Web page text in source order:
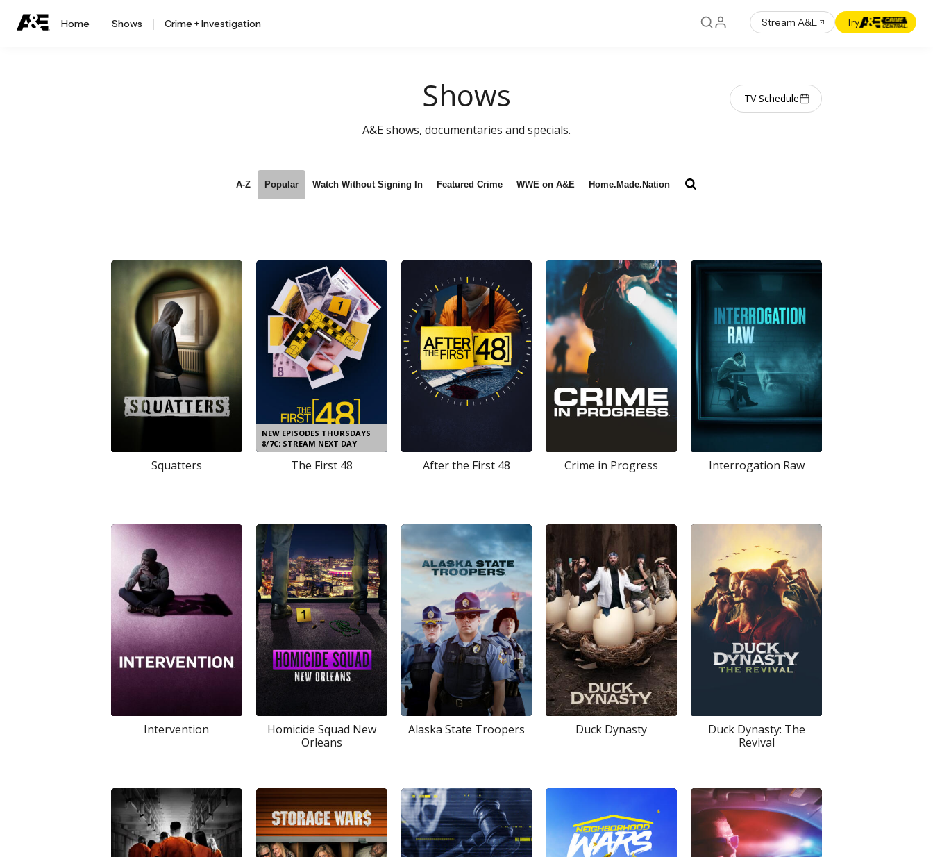
Home Shows Crime + Investigation Stream A&E Try
Shows TV Schedule
A&E shows, documentaries and specials.
A-Z Popular Watch Without Signing In Featured Crime WWE on A&E Home.Made.Nation
Squatters
NEW EPISODES THURSDAYS
8/7C; STREAM NEXT DAY
The First 48 After the First 48 Crime in Progress Interrogation Raw
Intervention
Homicide Squad New
Orleans
Alaska State Troopers Duck Dynasty
Duck Dynasty: The
Revival